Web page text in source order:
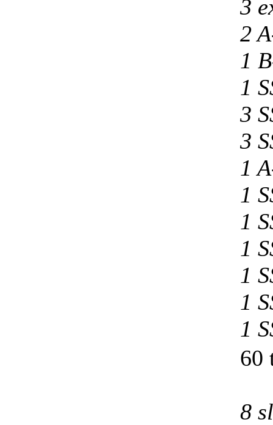
3
2
1
1
3
3
1
1
1
1
1
1
1
60
8